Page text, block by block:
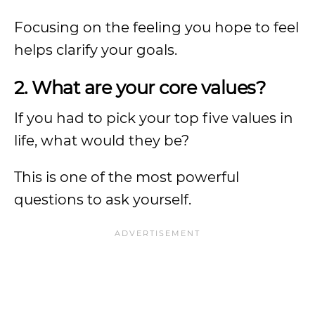
Focusing on the feeling you hope to feel
helps clarify your goals.
2. What are your core values?
If you had to pick your top five values in
life, what would they be?
This is one of the most powerful
questions to ask yourself.